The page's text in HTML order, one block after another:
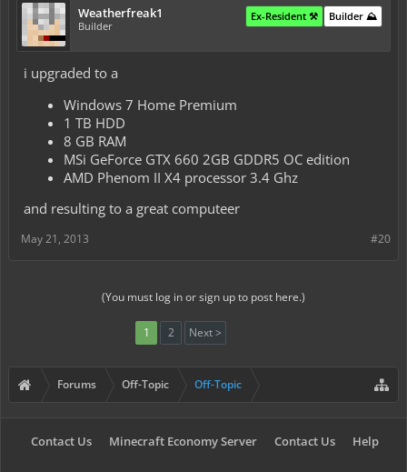
Weatherfreak1
Builder
Builder ⛰️
Ex-Resident ⚒️
i upgraded to a
Windows 7 Home Premium
1 TB HDD
8 GB RAM
MSi GeForce GTX 660 2GB GDDR5 OC edition
AMD Phenom II X4 processor 3.4 Ghz
and resulting to a great computeer
#20
May 21, 2013
(You must log in or sign up to post here.)
1 2 Next >
Forums Off-Topic Off-Topic
Contact Us Minecraft Economy Server Contact Us Help